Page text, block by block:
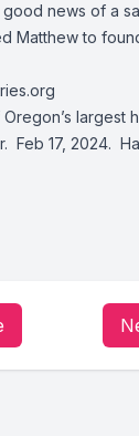
news of a
Matthew to
largest
. Feb 17, 2024.